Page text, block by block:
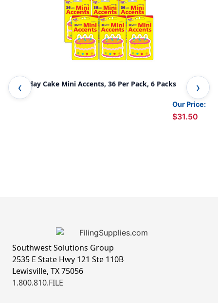
Birthday Cake Mini Accents, 36 Per Pack, 6 Packs
Our Price:
$31.50
Southwest Solutions Group
2535 E State Hwy 121 Ste 110B
Lewisville, TX 75056
1.800.810.FILE